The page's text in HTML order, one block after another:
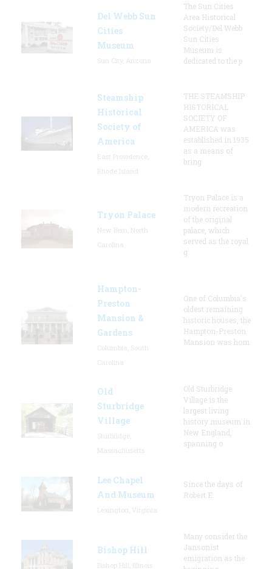
Del Webb Sun
Cities
Museum
The Sun Cities
Area Historical
Society/Del Webb
Sun Cities
Museum is
dedicated to the p
Steamship
Historical
Society of
America
THE STEAMSHIP
HISTORICAL
SOCIETY OF
AMERICA was
established in 1935
as a means of
bring
Tryon Palace
Tryon Palace is a
modern recreation
of the original
palace, which
served as the royal
g
Hampton-
Preston
Mansion &
Gardens
One of Columbia's
oldest remaining
historic houses, the
Hampton-Preston
Mansion was hom
Old
Sturbridge
Village
Old Sturbridge
Village is the
largest living
history museum in
New England,
spanning o
Lee Chapel
And Museum
Since the days of
Robert E.
Bishop Hill
Many consider the
Jansonist
emigration as the